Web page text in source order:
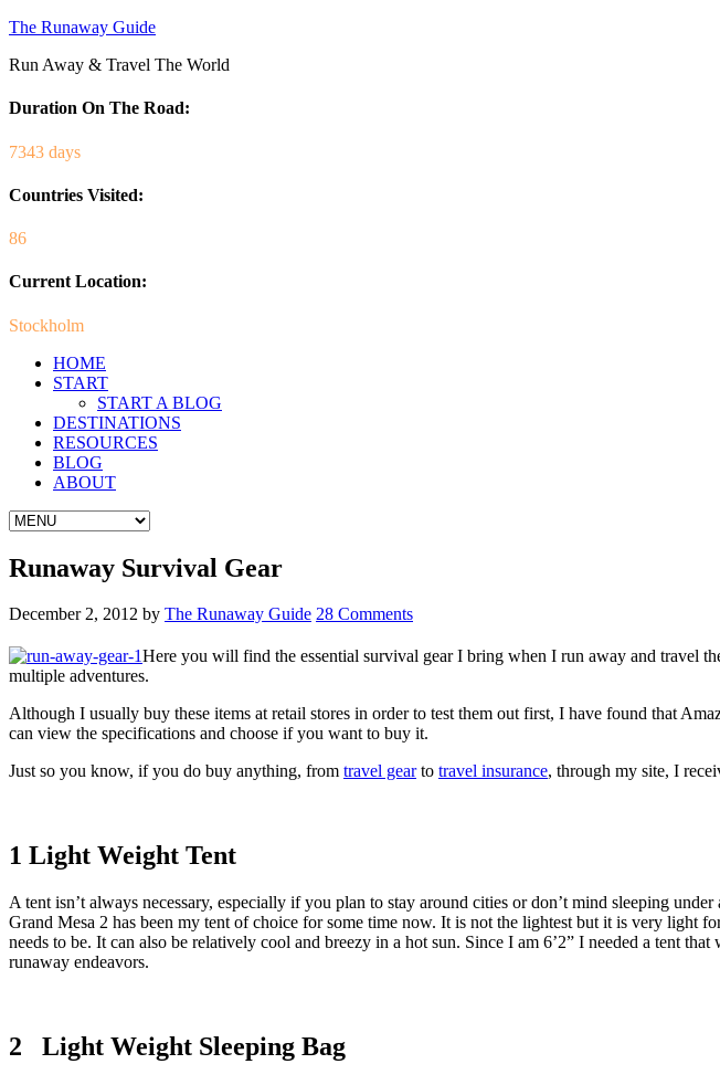
The Runaway Guide
Run Away & Travel The World
Duration On The Road:
7343 days
Countries Visited:
86
Current Location:
Stockholm
HOME
START
START A BLOG
DESTINATIONS
RESOURCES
BLOG
ABOUT
Runaway Survival Gear
December 2, 2012 by The Runaway Guide 28 Comments
Here you will find the essential survival gear I bring when I run away and travel
multiple adventures.
Although I usually buy these items at retail stores in order to test them out first, I have found that
can view the specifications and choose if you want to buy it.
Just so you know, if you do buy anything, from travel gearto travel insurance, through my site, I
1 Light Weight Tent
A tent isn’t always necessary, especially if you plan to stay around cities or don’t mind sleeping
Grand Mesa 2 has been my tent of choice for some time now. It is not the lightest but it is very
needs to be. It can also be relatively cool and breezy in a hot sun. Since I am 6’2” I needed a tent
runaway endeavors.
2 Light Weight Sleeping Bag